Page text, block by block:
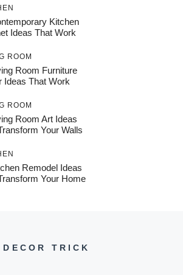
Kitchen
Ideas That Work
ROOM
Room Furniture
Ideas That Work
ROOM
Room Art Ideas
Your Walls
Remodel Ideas
Your Home
DECOR TRICK